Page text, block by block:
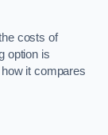
costs of
option is
it compares